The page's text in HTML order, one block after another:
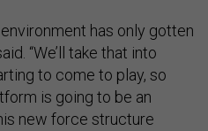
has only gotten
“We’ll take that into
to come to play, so
is going to be an
new force structure